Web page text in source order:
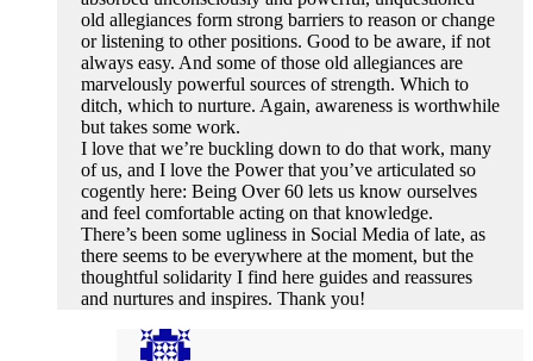
old allegiances form strong barriers to reason or change
or listening to other positions. Good to be aware, if not
always easy. And some of those old allegiances are
marvelously powerful sources of strength. Which to
ditch, which to nurture. Again, awareness is worthwhile
but takes some work.
I love that we’re buckling down to do that work, many
of us, and I love the Power that you’ve articulated so
cogently here: Being Over 60 lets us know ourselves
and feel comfortable acting on that knowledge.
There’s been some ugliness in Social Media of late, as
there seems to be everywhere at the moment, but the
thoughtful solidarity I find here guides and reassures
and nurtures and inspires. Thank you!